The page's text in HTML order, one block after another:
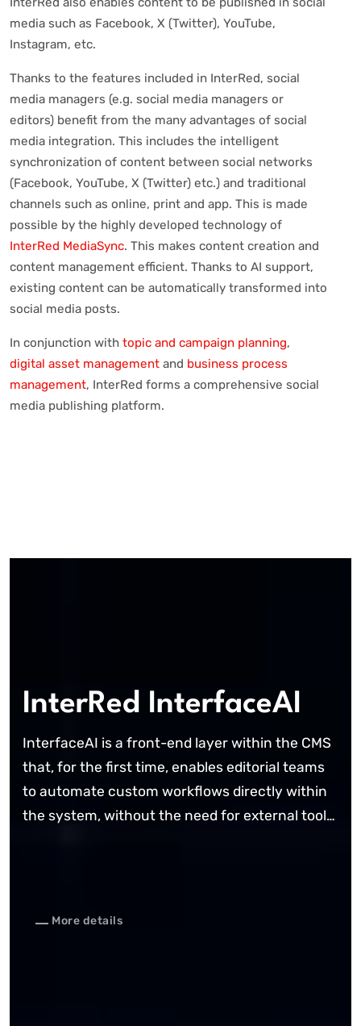
media such as Facebook, X (Twitter), YouTube,
Instagram, etc.
Thanks to the features included in InterRed, social
media managers (e.g. social media managers or
editors) benefit from the many advantages of social
media integration. This includes the intelligent
synchronization of content between social networks
(Facebook, YouTube, X (Twitter) etc.) and traditional
channels such as online, print and app. This is made
possible by the highly developed technology of
InterRed MediaSync. This makes content creation and
content management efficient. Thanks to AI support,
existing content can be automatically transformed into
social media posts.
In conjunction with topic and campaign planning,
digital asset management and business process
management, InterRed forms a comprehensive social
media publishing platform.
InterRed InterfaceAI
InterfaceAI is a front-end layer within the CMS
that, for the first time, enables editorial teams
to automate custom workflows directly within
the system, without the need for external tools
More details